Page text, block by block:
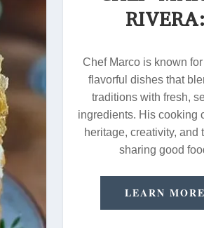
RIVERA:
Chef Marco is known
flavorful dishes that
traditions with fresh,
ingredients. His cooking
heritage, creativity, and
sharing good
LEARN MORE